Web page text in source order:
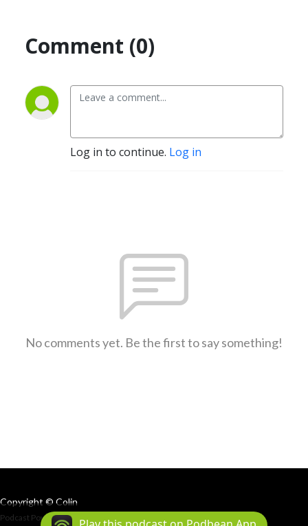
Comment (0)
Log in to continue. Log in
No comments yet. Be the first to say something!
Copyright © Colin
Podcast Powered By Podbean